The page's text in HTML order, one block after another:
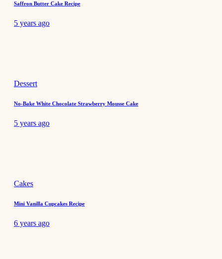
Saffron Butter Cake Recipe
5 years ago
Dessert
No-Bake White Chocolate Strawberry Mousse Cake
5 years ago
Cakes
Mini Vanilla Cupcakes Recipe
6 years ago